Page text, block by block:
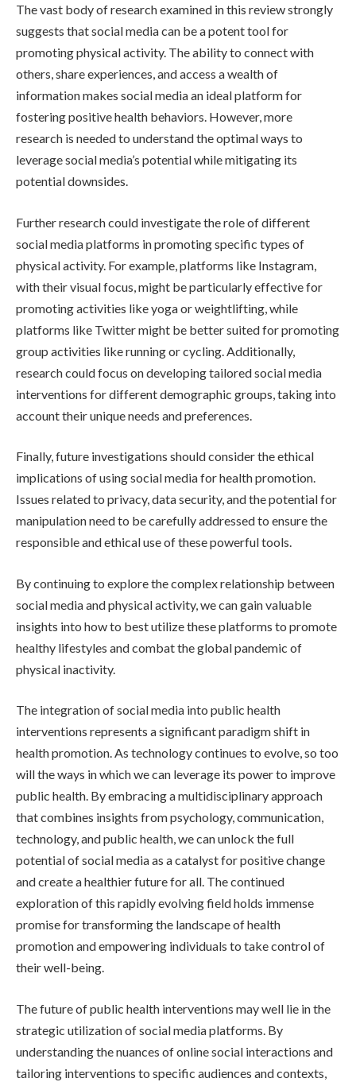
The vast body of research examined in this review strongly
suggests that social media can be a potent tool for
promoting physical activity. The ability to connect with
others, share experiences, and access a wealth of
information makes social media an ideal platform for
fostering positive health behaviors. However, more
research is needed to understand the optimal ways to
leverage social media’s potential while mitigating its
potential downsides.
Further research could investigate the role of different
social media platforms in promoting specific types of
physical activity. For example, platforms like Instagram,
with their visual focus, might be particularly effective for
promoting activities like yoga or weightlifting, while
platforms like Twitter might be better suited for promoting
group activities like running or cycling. Additionally,
research could focus on developing tailored social media
interventions for different demographic groups, taking into
account their unique needs and preferences.
Finally, future investigations should consider the ethical
implications of using social media for health promotion.
Issues related to privacy, data security, and the potential for
manipulation need to be carefully addressed to ensure the
responsible and ethical use of these powerful tools.
By continuing to explore the complex relationship between
social media and physical activity, we can gain valuable
insights into how to best utilize these platforms to promote
healthy lifestyles and combat the global pandemic of
physical inactivity.
The integration of social media into public health
interventions represents a significant paradigm shift in
health promotion. As technology continues to evolve, so too
will the ways in which we can leverage its power to improve
public health. By embracing a multidisciplinary approach
that combines insights from psychology, communication,
technology, and public health, we can unlock the full
potential of social media as a catalyst for positive change
and create a healthier future for all. The continued
exploration of this rapidly evolving field holds immense
promise for transforming the landscape of health
promotion and empowering individuals to take control of
their well-being.
The future of public health interventions may well lie in the
strategic utilization of social media platforms. By
understanding the nuances of online social interactions and
tailoring interventions to specific audiences and contexts,